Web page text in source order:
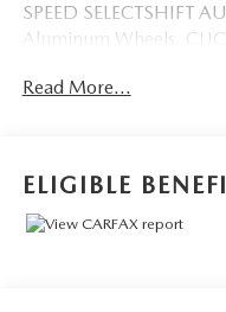
SPEED SELECTSHIFT
Aluminum Wheels.
KEY FEATURES INCLUDE
Control, Bucket Seats.
Read More...
ELIGIBLE